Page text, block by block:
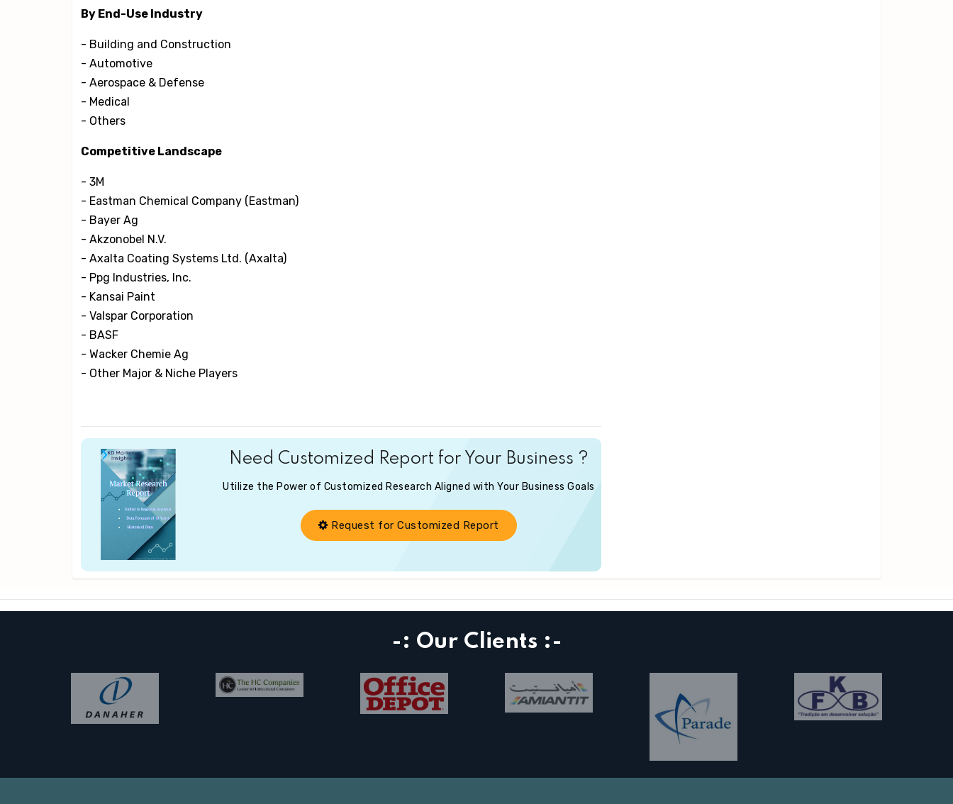
By End-Use Industry
- Building and Construction
- Automotive
- Aerospace & Defense
- Medical
- Others
Competitive Landscape
- 3M
- Eastman Chemical Company (Eastman)
- Bayer Ag
- Akzonobel N.V.
- Axalta Coating Systems Ltd. (Axalta)
- Ppg Industries, Inc.
- Kansai Paint
- Valspar Corporation
- BASF
- Wacker Chemie Ag
- Other Major & Niche Players
Need Customized Report for Your Business ?
Utilize the Power of Customized Research Aligned with Your Business Goals
Request for Customized Report
-: Our Clients :-